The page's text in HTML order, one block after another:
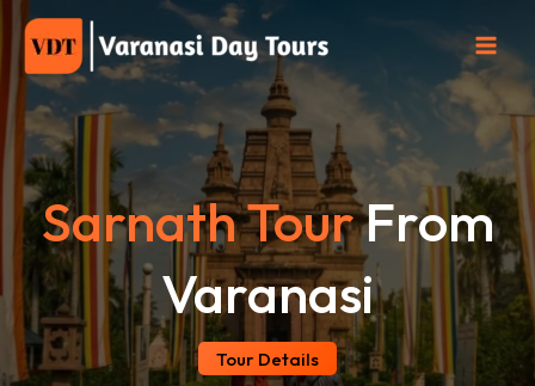
content
Sarnath TourFrom
Varanasi
Tour Details